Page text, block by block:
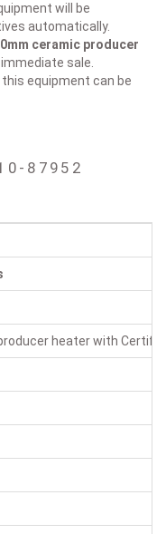
will be
automatically.
ceramic producer
sale.
equipment can be
87952
heater with